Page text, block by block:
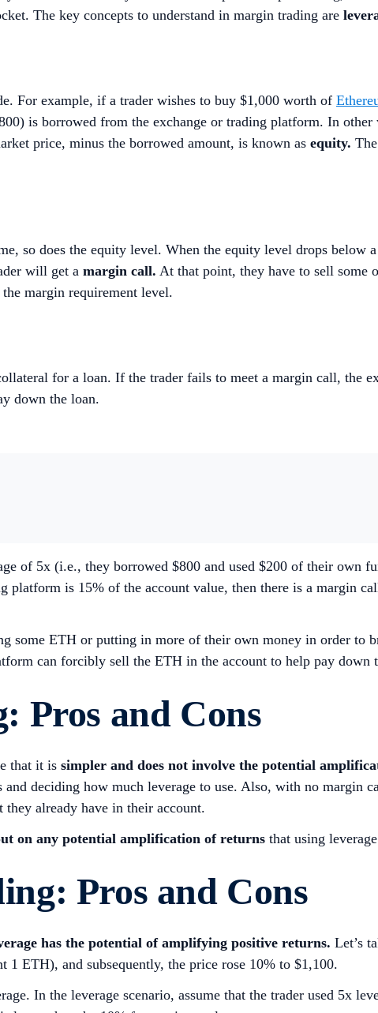
The key concepts to understand in margin trading are
For example, if a trader wishes to buy $1,000 worth of
is borrowed from the exchange or trading platform. In
price, minus the borrowed amount, is known as equity.
so does the equity level. When the equity level drops below
will get a margin call. At that point, they have to sell some
margin requirement level.
for a loan. If the trader fails to meet a margin call, the
down the loan.
of 5x (i.e., they borrowed $800 and used $200 of their own
platform is 15% of the account value, then there is a margin
some ETH or putting in more of their own money in order to
can forcibly sell the ETH in the account to help pay down
Pros and Cons
that it is simpler and does not involve the potential
deciding how much leverage to use. Also, with no margin
already have in their account.
on any potential amplification of returns that using
Pros and Cons
has the potential of amplifying positive returns. Let’s
ETH), and subsequently, the price rose 10% to $1,100.
In the leverage scenario, assume that the trader used 5x